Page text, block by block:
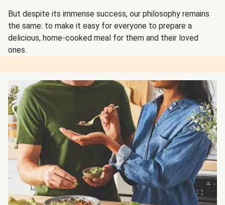
But despite its immense success, our philosophy remains
the same: to make it easy for everyone to prepare a
delicious, home-cooked meal for them and their loved
ones.